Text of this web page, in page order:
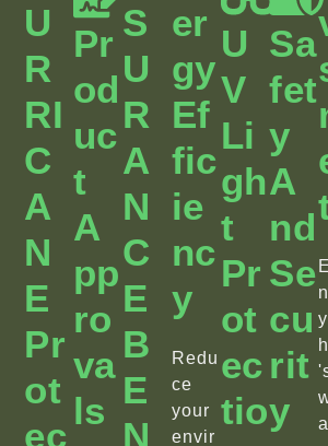
U
R
RI
C
A
N
E
Pr
Ot
Ec
Pr
Od
Uc
T
A
Pp
Ro
Va
Ls
S
U
R
A
N
C
E
B
E
N
Er
Gy
Ef
Fic
Ie
Nc
Y
Redu
ce
your
envir
U
V
Li
Gh
T
Pr
Ot
Ec
Tio
Sa
Fet
Y
A
Nd
Se
Cu
Rit
Y